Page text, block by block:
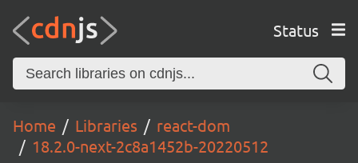
Status
Home Libraries
react-dom
18.2.0-next-2c8a1452b-20220512